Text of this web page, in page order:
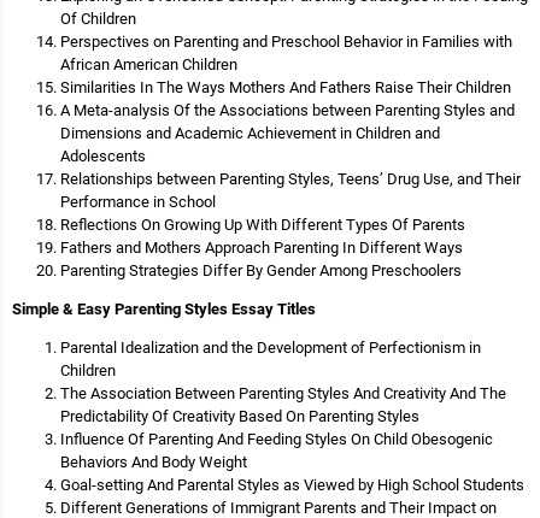
Of Children
Perspectives on Parenting and Preschool Behavior in Families with
African American Children
Similarities In The Ways Mothers And Fathers Raise Their Children
A Meta-analysis Of the Associations between Parenting Styles and
Dimensions and Academic Achievement in Children and
Adolescents
Relationships between Parenting Styles, Teens’ Drug Use, and Their
Performance in School
Reflections On Growing Up With Different Types Of Parents
Fathers and Mothers Approach Parenting In Different Ways
Parenting Strategies Differ By Gender Among Preschoolers
Simple & Easy Parenting Styles Essay Titles
Parental Idealization and the Development of Perfectionism in
Children
The Association Between Parenting Styles And Creativity And The
Predictability Of Creativity Based On Parenting Styles
Influence Of Parenting And Feeding Styles On Child Obesogenic
Behaviors And Body Weight
Goal-setting And Parental Styles as Viewed by High School Students
Different Generations of Immigrant Parents and Their Impact on